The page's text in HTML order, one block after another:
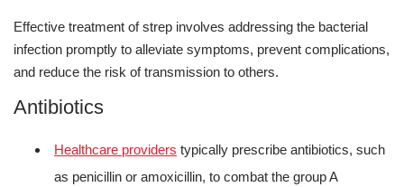
Effective treatment of strep involves addressing the bacterial
infection promptly to alleviate symptoms, prevent complications,
and reduce the risk of transmission to others.
Antibiotics
Healthcare providers typically prescribe antibiotics, such
as penicillin or amoxicillin, to combat the group A